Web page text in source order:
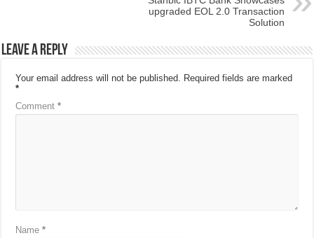
upgraded EOL 2.0 Transaction
Solution
Leave a Reply
Your email address will not be published. Required fields are marked
*
Comment*
Name*